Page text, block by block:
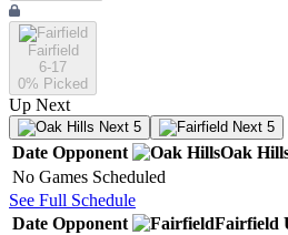
Fairfield
6-17
0% Picked
Up Next
Next 5 Next 5
Date Opponent Oak
No Games Scheduled
See Full Schedule
Date Opponent Fairfield